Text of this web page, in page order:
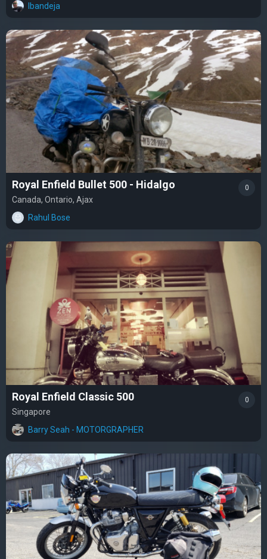
lbandeja
Royal Enfield Bullet 500 - Hidalgo
Canada, Ontario, Ajax
Rahul Bose
0
Royal Enfield Classic 500
Singapore
Barry Seah - MOTORGRAPHER
0